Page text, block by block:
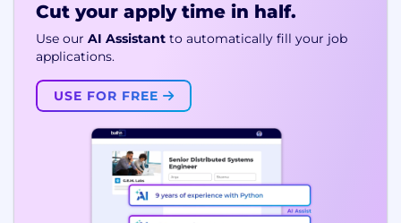
Cut your apply time in half.
Use our AI Assistant to automatically fill your job
applications.
USE FOR FREE